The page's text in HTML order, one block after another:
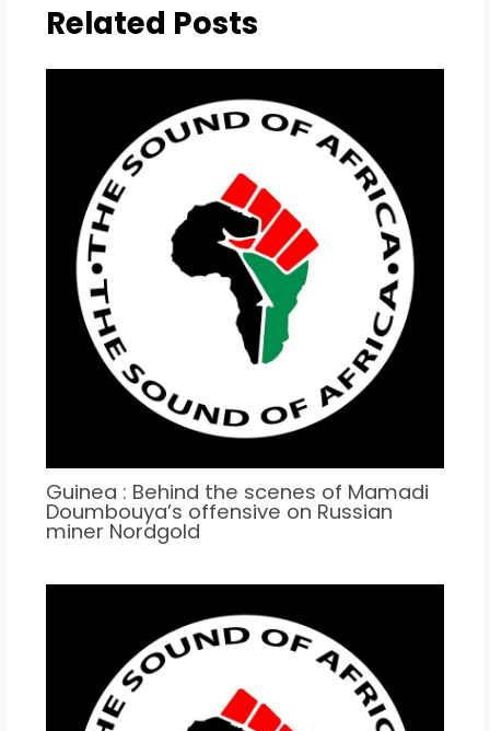
Related Posts
Guinea : Behind the scenes of Mamadi
Doumbouya’s offensive on Russian
miner Nordgold